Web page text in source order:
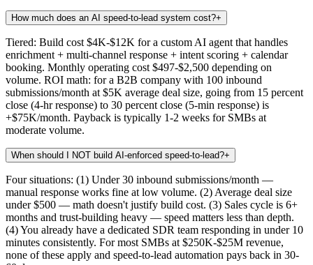
How much does an AI speed-to-lead system cost?+
Tiered: Build cost $4K-$12K for a custom AI agent that handles
enrichment + multi-channel response + intent scoring + calendar
booking. Monthly operating cost $497-$2,500 depending on
volume. ROI math: for a B2B company with 100 inbound
submissions/month at $5K average deal size, going from 15 percent
close (4-hr response) to 30 percent close (5-min response) is
+$75K/month. Payback is typically 1-2 weeks for SMBs at
moderate volume.
When should I NOT build AI-enforced speed-to-lead?+
Four situations: (1) Under 30 inbound submissions/month —
manual response works fine at low volume. (2) Average deal size
under $500 — math doesn't justify build cost. (3) Sales cycle is 6+
months and trust-building heavy — speed matters less than depth.
(4) You already have a dedicated SDR team responding in under 10
minutes consistently. For most SMBs at $250K-$25M revenue,
none of these apply and speed-to-lead automation pays back in 30-